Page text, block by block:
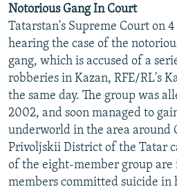
Notorious Gang In Court
Tatarstan's Supreme Court on
hearing the case of the
gang, which is accused of a
robberies in Kazan, RFE/RL's
the same day. The group was
2002, and soon managed to
underworld in the area around
Privoljskii District of the Tatar
of the eight-member group are
members committed suicide in